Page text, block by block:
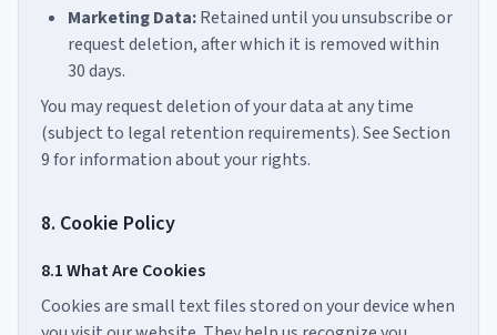
Marketing Data:Retained until you unsubscribe or
request deletion, after which it is removed within
30 days.
You may request deletion of your data at any time
(subject to legal retention requirements). See Section
9 for information about your rights.
8. Cookie Policy
8.1 What Are Cookies
Cookies are small text files stored on your device when